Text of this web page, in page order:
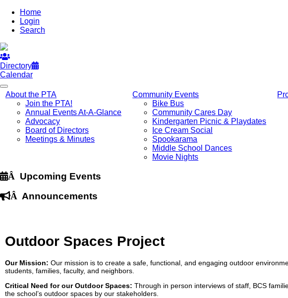
Home
Login
Search
Directory
Calendar
About the PTA
Join the PTA!
Annual Events At-A-Glance
Advocacy
Board of Directors
Meetings & Minutes
Community Events
Bike Bus
Community Cares Day
Kindergarten Picnic & Playdates
Ice Cream Social
Spookarama
Middle School Dances
Movie Nights
Â Upcoming Events
Â Announcements
Outdoor Spaces Project
Our Mission: Our mission is to create a safe, functional, and engaging outdoor
students, families, faculty, and neighbors.
Critical Need for our Outdoor Spaces: Through in person interviews of staff, BCS
the school’s outdoor spaces by our stakeholders.